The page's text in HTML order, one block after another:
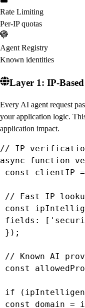
Rate Limiting
Per-IP quotas
Agent Registry
Known identities
Layer 1: IP-
Every AI agent request
your application logic.
application impact.
// IP verification
async function
const clientIP
// Fast IP
const
fields:
});
// Known AI
const
if
const domain =